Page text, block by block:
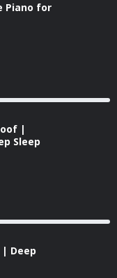
Piano for
|
Sleep
| Deep